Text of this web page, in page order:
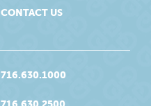
CONTACT US
716.630.1000